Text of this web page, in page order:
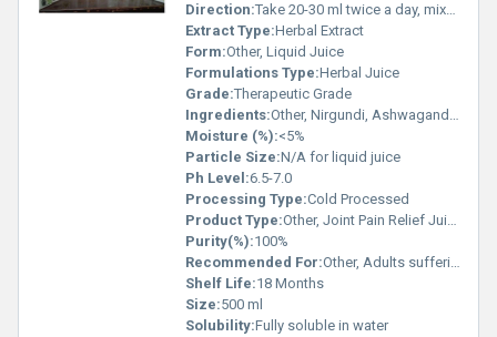
Direction:Take 20-30 ml twice a day, mixed with lukewarm water, or as directed by physician
Extract Type:Herbal Extract
Form:Other, Liquid Juice
Formulations Type:Herbal Juice
Grade:Therapeutic Grade
Ingredients:Other, Nirgundi, Ashwagandha, Shallaki, Rasna, Sudh Guggulu, Giloy, Aloe Vera, Additive-Free Water
Moisture (%):<5%
Particle Size:N/A for liquid juice
Ph Level:6.5-7.0
Processing Type:Cold Processed
Product Type:Other, Joint Pain Relief Juice
Purity(%):100%
Recommended For:Other, Adults suffering from joint pain, stiffness, and arthritis
Shelf Life:18 Months
Size:500 ml
Solubility:Fully soluble in water